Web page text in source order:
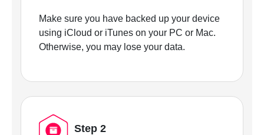
Make sure you have backed up your device
using iCloud or iTunes on your PC or Mac.
Otherwise, you may lose your data.
Step 2